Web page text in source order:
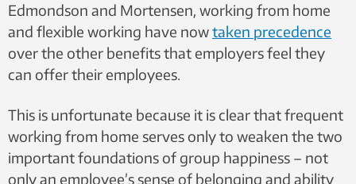
Edmondson and Mortensen, working from home
and flexible working have nowtaken precedence
over the other benefits that employers feel they
can offer their employees.
This is unfortunate because it is clear that frequent
working from home serves only to weaken the two
important foundations of group happiness – not
only an employee’s sense of belonging and ability